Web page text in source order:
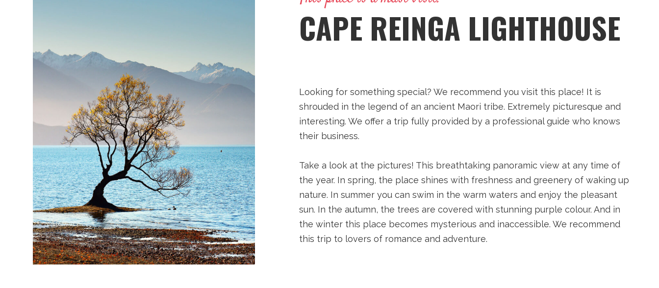
CAPE REINGA LIGHTHOUSE
Looking for something special? We recommend you visit this place! It is
shrouded in the legend of an ancient Maori tribe. Extremely picturesque and
interesting. We offer a trip fully provided by a professional guide who knows
their business.
Take a look at the pictures! This breathtaking panoramic view at any time of
the year. In spring, the place shines with freshness and greenery of waking up
nature. In summer you can swim in the warm waters and enjoy the pleasant
sun. In the autumn, the trees are covered with stunning purple colour. And in
the winter this place becomes mysterious and inaccessible. We recommend
this trip to lovers of romance and adventure.